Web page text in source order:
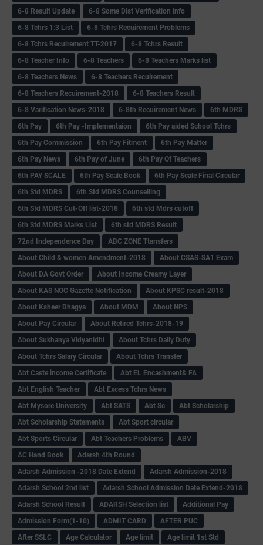
6-8 Result Update
6-8 Some Dist Verification info
6-8 Tchrs 1:3 List
6-8 Tchrs Recuirement Problems
6-8 Tchrs Recuirement TT-2017
6-8 Tchrs Result
6-8 Teacher Info
6-8 Teachers
6-8 Teachers Marks list
6-8 Teachers News
6-8 Teachers Recuirement
6-8 Teachers Recuirement-2018
6-8 Teachers Result
6-8 Varification News-2018
6-8th Recuirement News
6th MDRS
6th Pay
6‌th Pay -Implementaion
6th Pay aided School Tchrs
6th Pay Commission
6th Pay Fitment
6th Pay Matter
6th Pay News
6th Pay of June
6th Pay Of Teachers
6th PAY SCALE
6th Pay Scale Book
6th Pay Scale Final Circular
6th Std MDRS
6th Std MDRS Counselling
6th Std MDRS Cut-Off list-2018
6th std Mdrs cutoff
6th Std MDRS Marks List
6th std MDRS Result
72nd Independence Day
ABC ZONE Ttansfers
About Child & women Amendment-2018
About CSAS-SA1 Exam
About DA Govt Order
About Income Creamy Layer
About KAS NOC Gazette Notification
About KPSC result-2018
About Ksheer Bhagya
About MDM
About NPS
About Pay Circular
About Retired Tchrs-2018-19
About Sukhanya Vidyanidhi
About Tchrs Daily Duty
About Tchrs Salary Circular
About Tchrs Transfer
Abt Caste income Certificate
Abt EL Encashment& FA
Abt English Teacher
Abt Excess Tchrs News
Abt Mysore University
Abt SATS Abt Sc
Abt Scholarship
Abt Scholarship Statements
Abt Sport circular
Abt Sports Circular
Abt Teachers Problems
ABV
AC Hand Book
Adarsh 4th Round
Adarsh Admission -2018 Date Extend
Adarsh Admission-2018
Adarsh School 2nd list
Adarsh School Admission Date Extend-2018
Adarsh School Result
ADARSH Selection list
Additional Pay
Admission Form(1-10)
ADMIT CARD
AFTER PUC
After SSLC
Age Calculator Age limit Age limit 1st Std